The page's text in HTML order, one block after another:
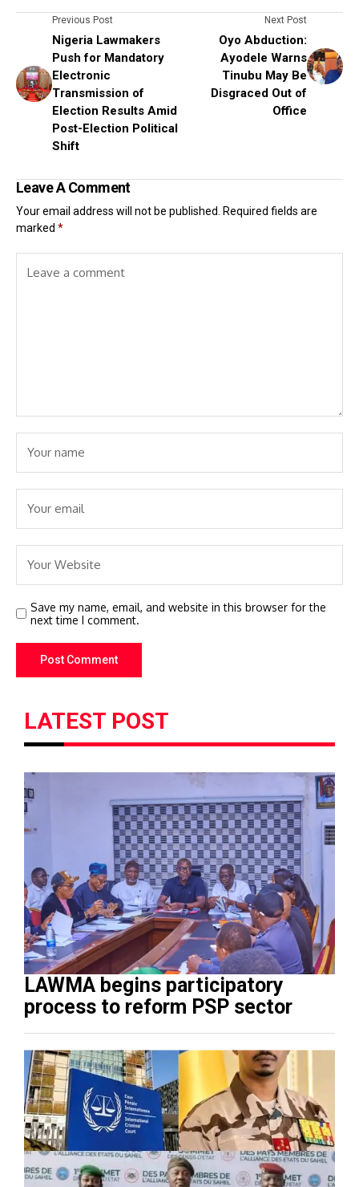
Previous Post
Nigeria Lawmakers
Push for Mandatory
Electronic
Transmission of
Election Results Amid
Post-Election Political
Shift
Next Post
Oyo Abduction:
Ayodele Warns
Tinubu May Be
Disgraced Out of
Office
Leave A Comment
Your email address will not be published. Required fields are
marked *
Save my name, email, and website in this browser for the
next time I comment.
LATEST POST
LAWMA begins participatory
process to reform PSP sector